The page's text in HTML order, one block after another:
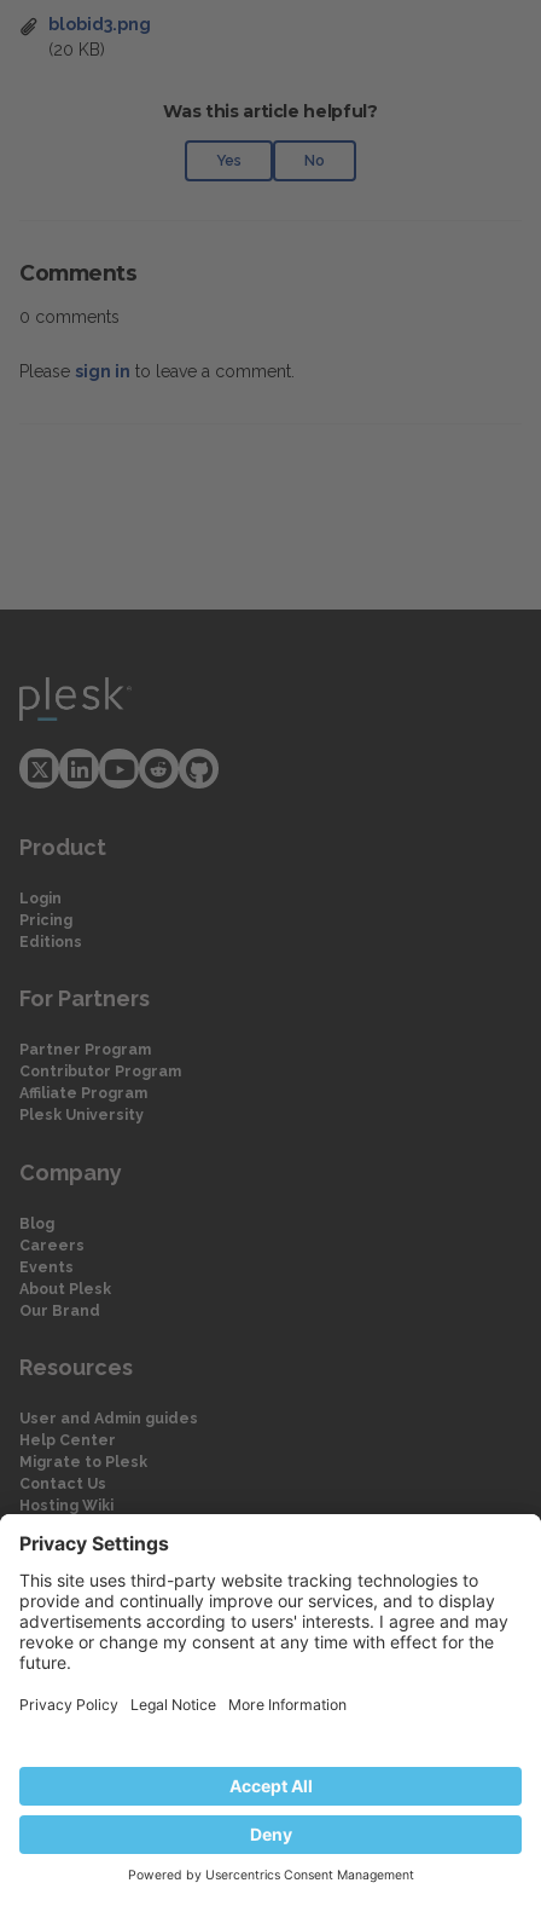
blobid3.png
(20 KB)
Was this article helpful?
Yes No
Comments
0 comments
Please sign in to leave a comment.
Product
Login
Pricing
Editions
For Partners
Partner Program
Contributor Program
Affiliate Program
Plesk University
Company
Blog
Careers
Events
About Plesk
Our Brand
Resources
User and Admin guides
Help Center
Migrate to Plesk
Contact Us
Hosting Wiki
Legal
Legal
Privacy Policy
© 2026 WebPros International GmbH
Part of the WebPros® Family